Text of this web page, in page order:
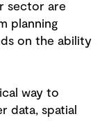
sector are
planning
on the ability
way to
data, spatial